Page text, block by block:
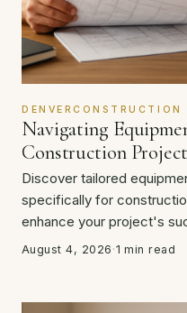
DENVERCONSTRUCTION
Navigating
Construction
Discover tailored
specifically for
enhance your project's
August 4, 2026 ·1 min read